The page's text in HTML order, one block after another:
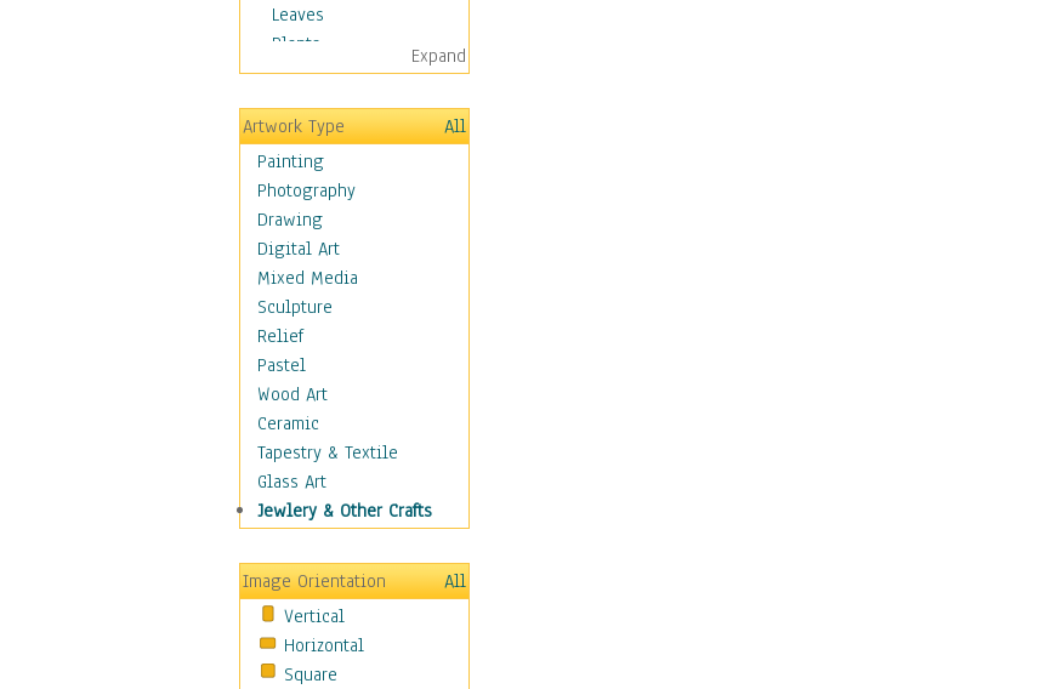
Leaves
Plants
Trees
Children
Costume & Fashion
Cuisine
Dance
Education
Fantasy
Figurative
Hobbies
Holidays
Home & Hearth
Maps
Military & Law
Motivational
Movies
Music
Places
Religion & Spirituality
Scenic / Landscapes
Seasons
Sport
Expand
Artwork Type
All
Painting
Photography
Drawing
Digital Art
Mixed Media
Sculpture
Relief
Pastel
Wood Art
Ceramic
Tapestry & Textile
Glass Art
Jewlery & Other Crafts
Image Orientation
All
Vertical
Horizontal
Square